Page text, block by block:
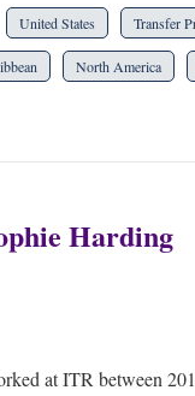
United States Transfer
North America
Harding
at ITR between